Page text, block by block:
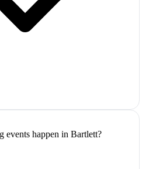
events happen in Bartlett?